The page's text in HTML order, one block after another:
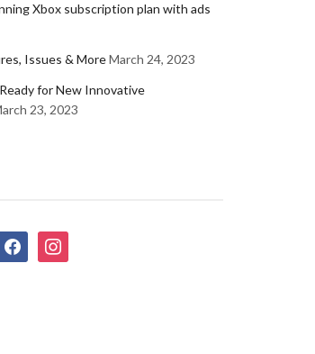
Xbox subscription plan with ads
Issues & MoreMarch 24, 2023
for New Innovative
23, 2023
facebookinstagram